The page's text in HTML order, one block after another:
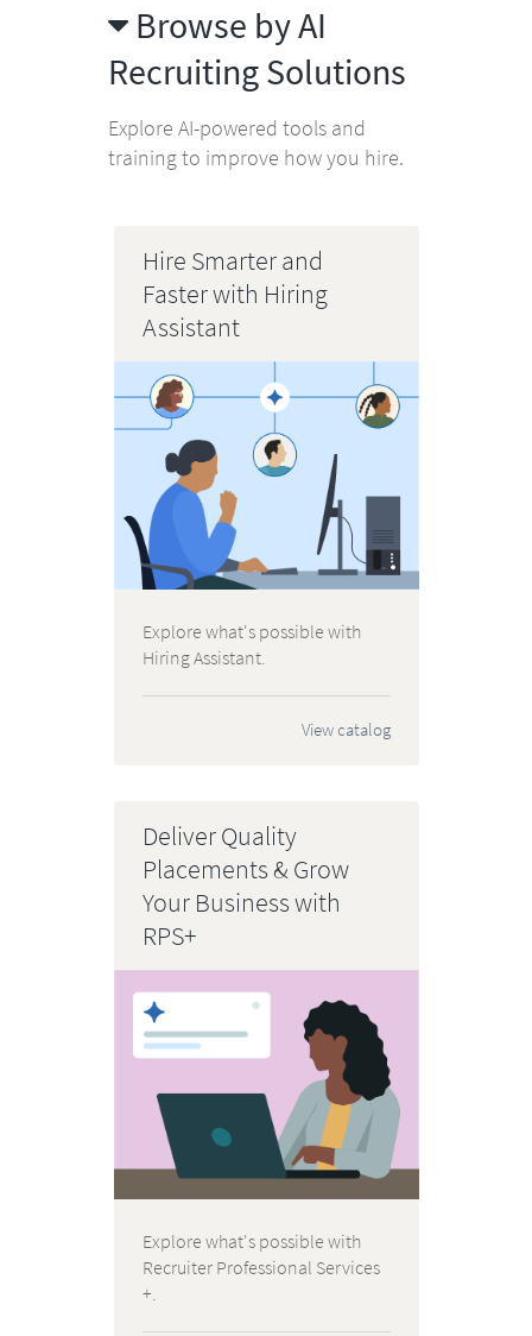
Browse by AI
Recruiting Solutions
Explore AI-powered tools and
training to improve how you hire.
Hire Smarter and
Faster with Hiring
Assistant
Explore what's possible with
Hiring Assistant.
View catalog
Deliver Quality
Placements & Grow
Your Business with
RPS+
Explore what's possible with
Recruiter Professional Services
+.